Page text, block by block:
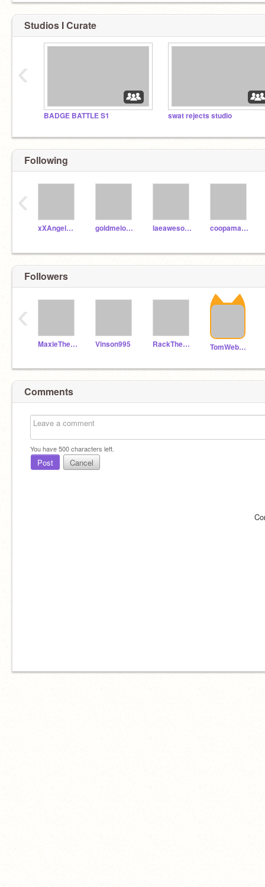
Studios I Curate
BADGE BATTLE S1 swat rejects studio
‹
Following
xXAngelKnightXx goldmelonmaster laeawesomeprojects coopamann1122
‹
Followers
MaxieTheOctoAlt Vinson995 RackTheHedgehog TomWebb07
‹
Comments
You have500characters left.
Post Cancel